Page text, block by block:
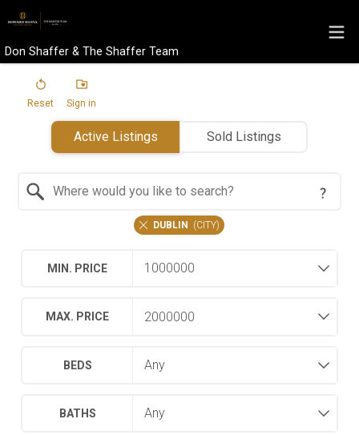
Don Shaffer & The Shaffer Team
Reset Sign in
Active Listings Sold Listings
DUBLIN (CITY)
MIN. PRICE
MAX. PRICE
BEDS
BATHS